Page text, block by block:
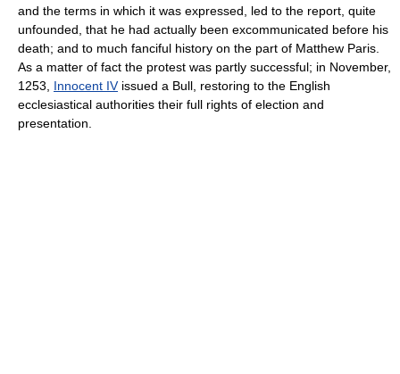
and the terms in which it was expressed, led to the report, quite
unfounded, that he had actually been excommunicated before his
death; and to much fanciful history on the part of Matthew Paris.
As a matter of fact the protest was partly successful; in November,
1253, Innocent IVissued a Bull, restoring to the English
ecclesiastical authorities their full rights of election and
presentation.